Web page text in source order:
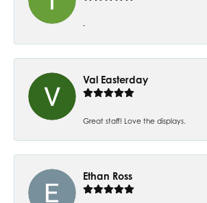
-
Val Easterday
Great staff! Love the displays.
Ethan Ross